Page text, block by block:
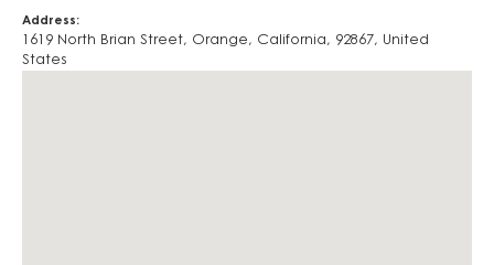
Address:
1619 North Brian Street, Orange, California, 92867, United
States